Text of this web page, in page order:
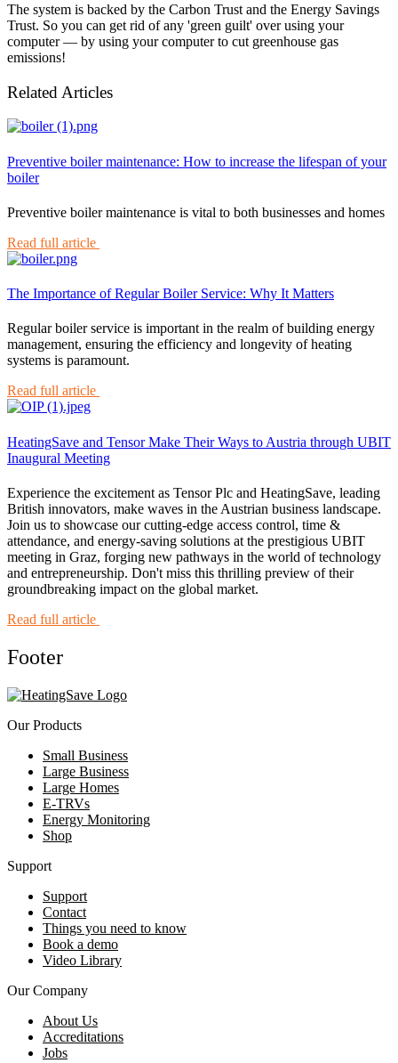
The system is backed by the Carbon Trust and the Energy Savings
Trust. So you can get rid of any 'green guilt' over using your
computer — by using your computer to cut greenhouse gas
emissions!
Related Articles
Preventive boiler maintenance: How to increase the lifespan of your
boiler
Preventive boiler maintenance is vital to both businesses and homes
Read full article
The Importance of Regular Boiler Service: Why It Matters
Regular boiler service is important in the realm of building energy
management, ensuring the efficiency and longevity of heating
systems is paramount.
Read full article
HeatingSave and Tensor Make Their Ways to Austria through UBIT
Inaugural Meeting
Experience the excitement as Tensor Plc and HeatingSave, leading
British innovators, make waves in the Austrian business landscape.
Join us to showcase our cutting-edge access control, time &
attendance, and energy-saving solutions at the prestigious UBIT
meeting in Graz, forging new pathways in the world of technology
and entrepreneurship. Don't miss this thrilling preview of their
groundbreaking impact on the global market.
Read full article
Footer
Our Products
Small Business
Large Business
Large Homes
E-TRVs
Energy Monitoring
Shop
Support
Support
Contact
Things you need to know
Book a demo
Video Library
Our Company
About Us
Accreditations
Jobs